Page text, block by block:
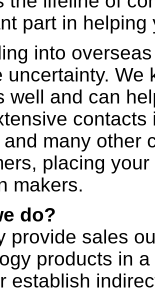
part in
into
uncertainty. We
well and can
many other
placing
makers.
do?
provide sales
products in
establish